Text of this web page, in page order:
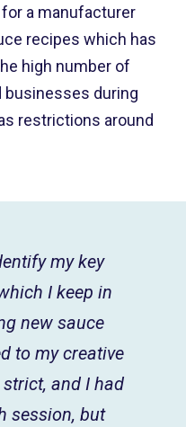
a manufacturer
recipes which has
high number of
during
restrictions around
my key
I keep in
new sauce
to my creative
and I had
session, but